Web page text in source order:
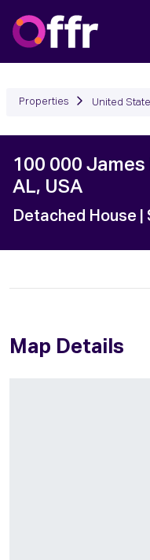
Properties United
100 000
AL, USA
Detached House
Map Details